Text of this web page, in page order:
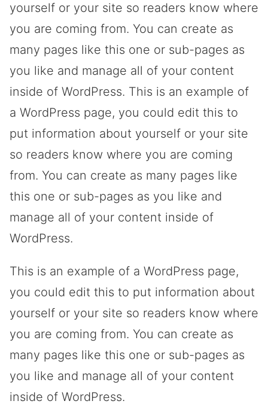
yourself or your site so readers know where
you are coming from. You can create as
many pages like this one or sub-pages as
you like and manage all of your content
inside of WordPress. This is an example of
a WordPress page, you could edit this to
put information about yourself or your site
so readers know where you are coming
from. You can create as many pages like
this one or sub-pages as you like and
manage all of your content inside of
WordPress.
This is an example of a WordPress page,
you could edit this to put information about
yourself or your site so readers know where
you are coming from. You can create as
many pages like this one or sub-pages as
you like and manage all of your content
inside of WordPress.